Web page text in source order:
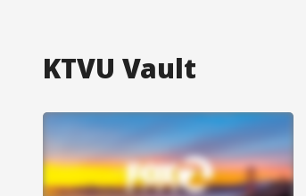
KTVU Vault